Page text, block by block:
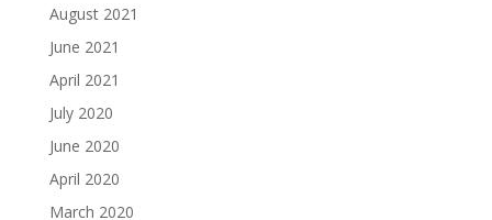
August 2021
June 2021
April 2021
July 2020
June 2020
April 2020
March 2020